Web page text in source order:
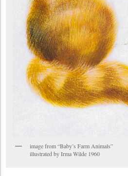
image from “Baby’s Farm Animals”
illustrated by Irma Wilde 1960